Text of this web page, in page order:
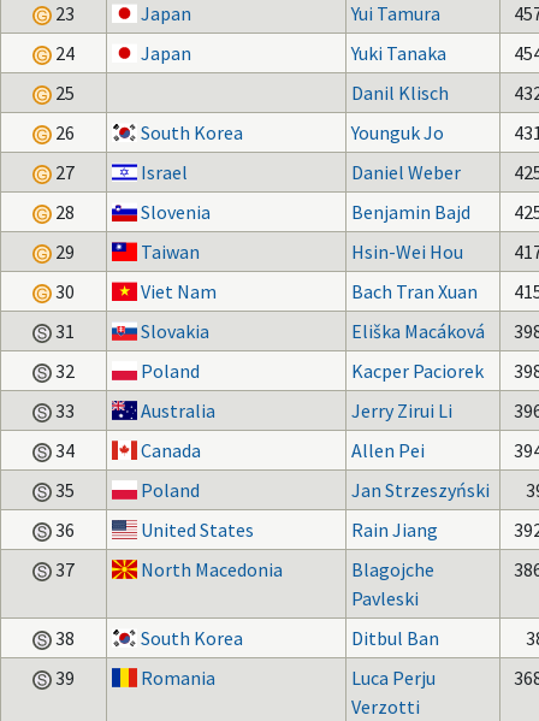
23
Japan Yui Tamura
24
Japan Yuki Tanaka
25
Danil Klisch
26
South Korea Younguk Jo
27
Israel Daniel Weber
28
Slovenia Benjamin Bajd
29
Taiwan Hsin-Wei Hou
30
Viet Nam Bach Tran Xuan
31
Slovakia Eliška Macáková
32
Poland Kacper Paciorek
33
Australia Jerry Zirui Li
34
Canada Allen Pei
35
Poland Jan Strzeszyński
36
United States Rain Jiang
37
North Macedonia
Blagojche
Pavleski
38 South Korea Ditbul Ban
39
Romania
Luca Perju
Verzotti